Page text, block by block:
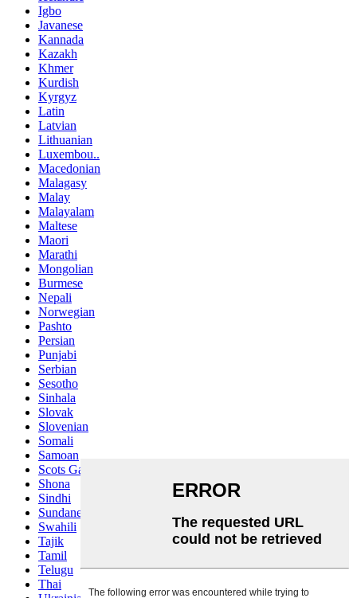
Igbo
Javanese
Kannada
Kazakh
Khmer
Kurdish
Kyrgyz
Latin
Latvian
Lithuanian
Luxembou..
Macedonian
Malagasy
Malay
Malayalam
Maltese
Maori
Marathi
Mongolian
Burmese
Nepali
Norwegian
Pashto
Persian
Punjabi
Serbian
Sesotho
Sinhala
Slovak
Slovenian
Somali
Samoan
Scots Gaelic
Shona
Sindhi
Sundanese
Swahili
Tajik
Tamil
Telugu
Thai